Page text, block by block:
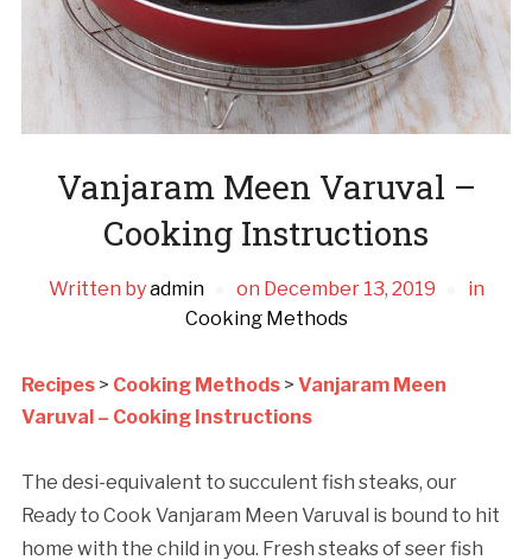
Vanjaram Meen Varuval –
Cooking Instructions
Written byadmin on December 13, 2019
in
Cooking Methods
Recipes> Cooking Methods> Vanjaram Meen
Varuval – Cooking Instructions
The desi-equivalent to succulent fish steaks, our
Ready to Cook Vanjaram Meen Varuval is bound to hit
home with the child in you. Fresh steaks of seer fish